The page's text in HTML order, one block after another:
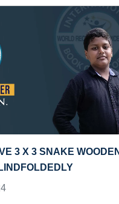
FASTEST ALPHABET
TODDLER